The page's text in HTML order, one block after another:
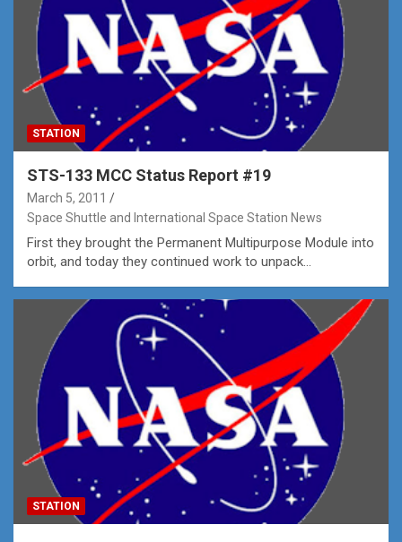
STATION
STS-133 MCC Status Report #19
March 5, 2011
Space Shuttle and International Space Station News
First they brought the Permanent Multipurpose Module into
orbit, and today they continued work to unpack…
STATION